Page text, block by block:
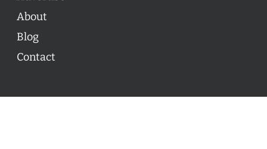
About
Blog
Contact